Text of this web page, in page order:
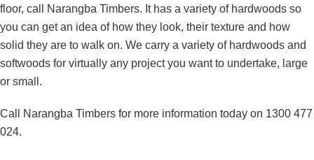
floor, call Narangba Timbers. It has a variety of hardwoods so
you can get an idea of how they look, their texture and how
solid they are to walk on. We carry a variety of hardwoods and
softwoods for virtually any project you want to undertake, large
or small.
Call Narangba Timbers for more information today on 1300 477
024.